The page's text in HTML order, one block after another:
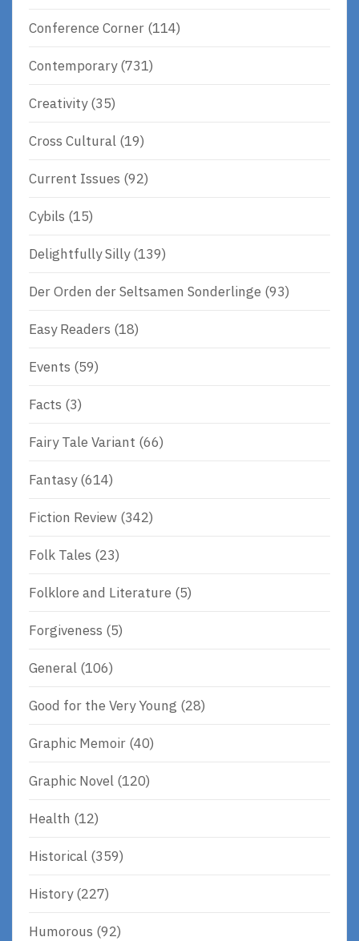
Conference Corner (114)
Contemporary(731)
Creativity(35)
Cross Cultural (19)
Current Issues (92)
Cybils (15)
Delightfully Silly(139)
Der Orden der Seltsamen Sonderlinge (93)
Easy Readers (18)
Events (59)
Facts (3)
Fairy Tale Variant (66)
Fantasy(614)
Fiction Review (342)
Folk Tales (23)
Folklore and Literature (5)
Forgiveness (5)
General (106)
Good for the Very Young (28)
Graphic Memoir (40)
Graphic Novel (120)
Health (12)
Historical (359)
History(227)
Humorous (92)